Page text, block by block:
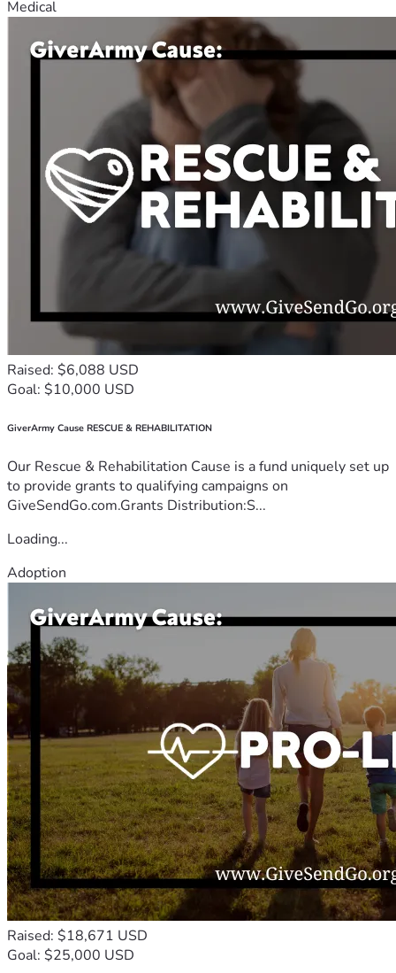
Medical
Raised: $6,088 USD
Goal: $10,000 USD
GiverArmy Cause RESCUE & REHABILITATION
Our Rescue & Rehabilitation Cause is a fund uniquely set up
to provide grants to qualifying campaigns on
GiveSendGo.com.Grants Distribution:S...
Loading...
Adoption
Raised: $18,671 USD
Goal: $25,000 USD